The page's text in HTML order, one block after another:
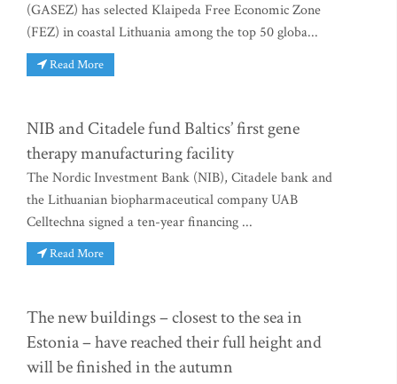
(GASEZ) has selected Klaipeda Free Economic Zone
(FEZ) in coastal Lithuania among the top 50 globa...
Read More
NIB and Citadele fund Baltics’ first gene
therapy manufacturing facility
The Nordic Investment Bank (NIB), Citadele bank and
the Lithuanian biopharmaceutical company UAB
Celltechna signed a ten-year financing ...
Read More
The new buildings – closest to the sea in
Estonia – have reached their full height and
will be finished in the autumn